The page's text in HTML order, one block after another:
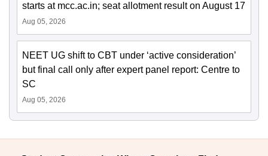
starts at mcc.ac.in; seat allotment result on August 17
Aug 05, 2026
NEET UG shift to CBT under ‘active consideration’
but final call only after expert panel report: Centre to
SC
Aug 05, 2026